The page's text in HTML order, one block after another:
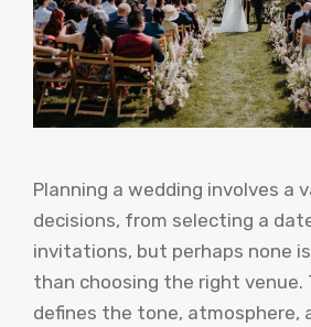
Planning a wedding involves a
decisions, from selecting a
invitations, but perhaps none
than choosing the right venue.
defines the tone, atmosphere,